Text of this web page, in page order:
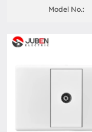
Model No.: